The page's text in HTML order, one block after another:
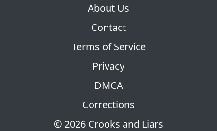
© 2026 Crooks and Liars
About Us
Contact
Terms of Service
Privacy
DMCA
Corrections